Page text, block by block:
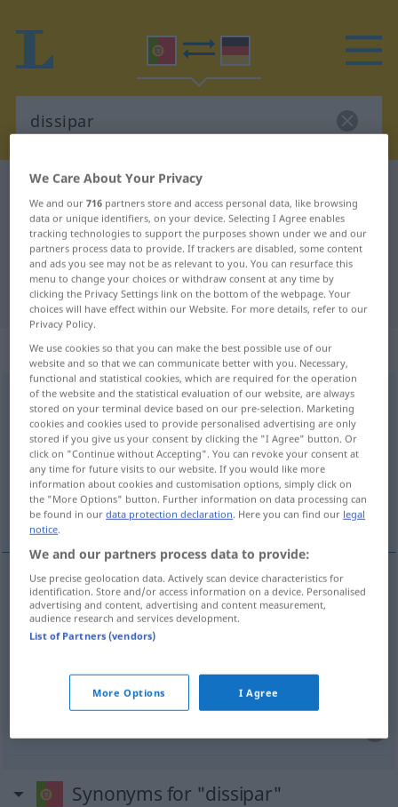
Portuguese-German dictionary
Portuguese-German translation for
"dissipar"
"dissipar" German translation
„dissipar“
dissipar [disiˈpar]
Overview of all translations
(For more details, click/tap on the translation)
auflösen, zerstreuen, verschwenden,
ruinieren
auflösen dissipar
zerstreuen dissipar
verschwenden dissipar
Synonyms for "dissipar"
We Care About Your Privacy
We and our716 partners store and access personal data, like browsing
data or unique identifiers, on your device. Selecting I Agree enables
tracking technologies to support the purposes shown under we and our
partners process data to provide. If trackers are disabled, some content
and ads you see may not be as relevant to you. You can resurface this
menu to change your choices or withdraw consent at any time by
clicking the Privacy Settings link on the bottom of the webpage. Your
choices will have effect within our Website. For more details, refer to our
Privacy Policy.
We use cookies so that you can make the best possible use of our
website and so that we can communicate better with you. Necessary,
functional and statistical cookies, which are required for the operation
of the website and the statistical evaluation of our website, are always
stored on your terminal device based on our pre-selection. Marketing
cookies and cookies used to provide personalised advertising are only
stored if you give us your consent by clicking the "I Agree" button. Or
click on "Continue without Accepting". You can revoke your consent at
any time for future visits to our website. If you would like more
information about cookies and customisation options, simply click on
the "More Options" button. Further information on data processing can
be found in ourdata protection declaration. Here you can find our legal
notice.
We and our partners process data to provide:
Use precise geolocation data. Actively scan device characteristics for
identification. Store and/or access information on a device. Personalised
advertising and content, advertising and content measurement,
audience research and services development.
List of Partners (vendors)
More Options I Agree